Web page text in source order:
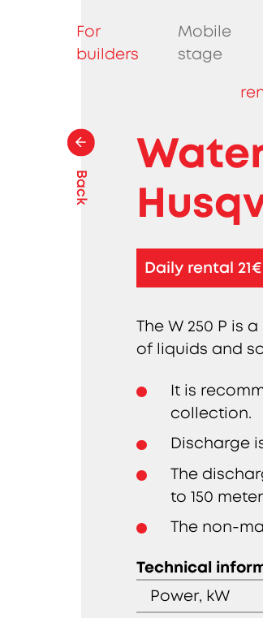
For
builders
Mobile
stage
Back
Daily rental 21€
The W 250 P is
of liquids and
It is
collection.
Discharge
The
to 150
The non-
Technical
Power, kW